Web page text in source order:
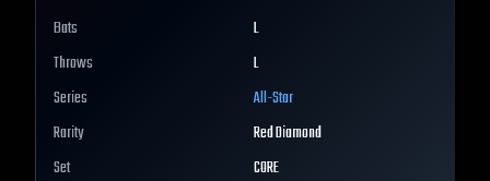
Bats
L
Throws
L
Series
All-Star
Rarity
Red Diamond
Set
CORE